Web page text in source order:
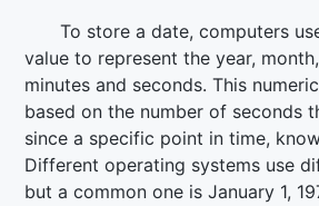
To store a date, computers
value to represent the year,
minutes and seconds. This
based on the number of seconds
since a specific point in time,
Different operating systems use
but a common one isJanuary 1,